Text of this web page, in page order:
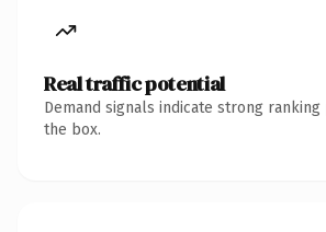
Real traffic potential
Demand signals indicate strong
the box.